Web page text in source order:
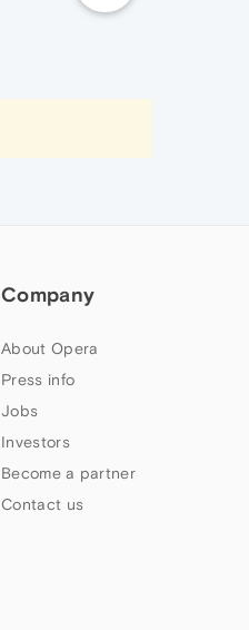
Company
About Opera
Press info
Jobs
Investors
Become a partner
Contact us